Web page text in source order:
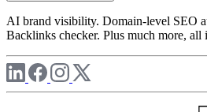
AI brand visibility. Domain-level SEO
Backlinks checker. Plus much more, all